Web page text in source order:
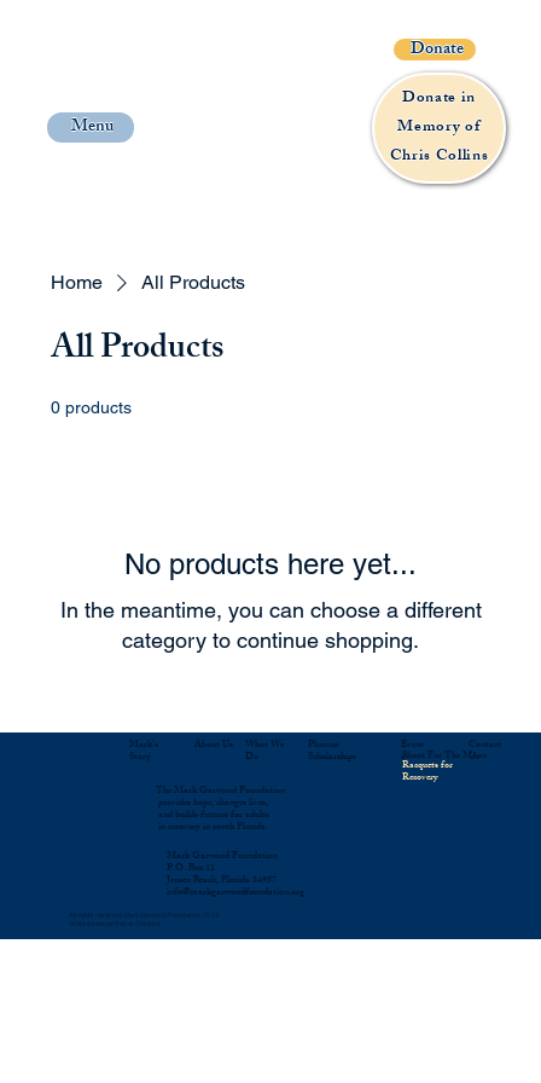
Menu
Donate in
Memory of
Chris Collins
Donate
Home All Products
All Products
0 products
No products here yet...
In the meantime, you can choose a different
category to continue shopping.
The Mark Garwood Foundation
provides hope, changes lives,
and builds futures for adults
in recovery in south Florida.
Mark's
Story
About Us What We
Do
Phoenix
Scholarships
Event
sShoot For The Moon
Racquets for
Recovery
Contact
Us
Mark Garwood Foundation
P.O. Box 11
Jensen Beach, Florida 34957
info@markgarwoodfoundation.org
All rights reserved. Mark Garwood Foundation 2024
Website design Farrar Creative